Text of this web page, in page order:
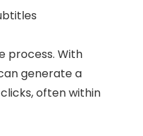
process. With
generate a
often within